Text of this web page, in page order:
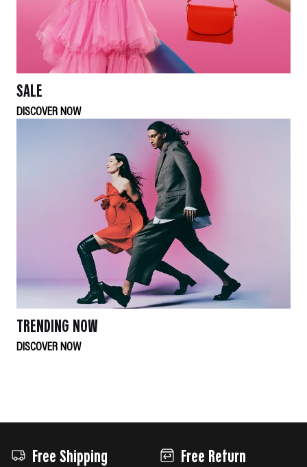
SALE
DISCOVER NOW
TRENDING NOW
DISCOVER NOW
Free Shipping Free Return